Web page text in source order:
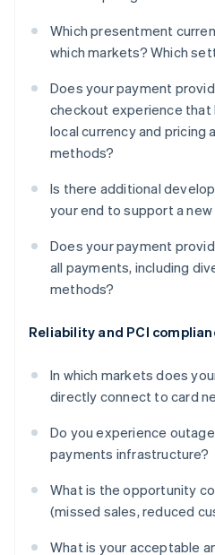
Which presentment
which markets? Which
Does your payment
checkout experience that
local currency and pricing
methods?
Is there additional
your end to support a
Does your payment
all payments, including
methods?
Reliability and PCI
In which markets does
directly connect to card
Do you experience
payments infrastructure?
What is the opportunity
(missed sales, reduced
What is your acceptable